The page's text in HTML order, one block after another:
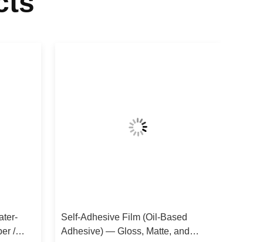
/
Self-Adhesive Film (Oil-Based
Adhesive) — Gloss, Matte, and